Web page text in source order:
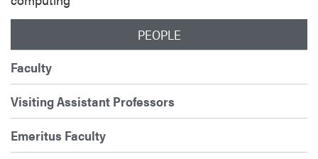
PEOPLE
Faculty
Visiting Assistant Professors
Emeritus Faculty